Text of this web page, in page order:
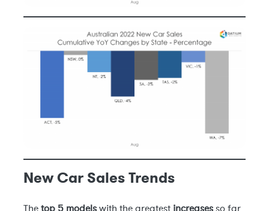
New Car Sales Trends
The top 5 models with the greatest increases so far